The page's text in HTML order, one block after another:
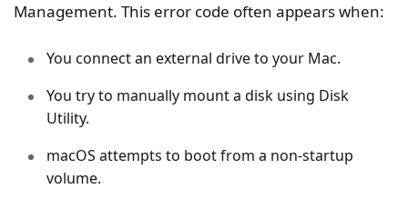
Management. This error code often appears when:
You connect an external drive to your Mac.
You try to manually mount a disk using Disk
Utility.
macOS attempts to boot from a non-startup
volume.